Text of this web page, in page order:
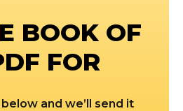
BOOK OF
FOR
and we’ll send it